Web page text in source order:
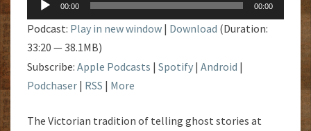
Player
00:00 00:00
Podcast: Play in new window | Download (Duration:
33:20 — 38.1MB)
Subscribe: Apple Podcasts | Spotify | Android |
Podchaser | RSS | More
The Victorian tradition of telling ghost stories at